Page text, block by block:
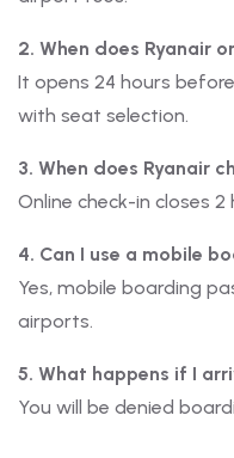
2. When does Ryanair
It opens 24 hours
with seat selection.
3. When does Ryanair
Online check-in closes
4. Can I use a mobile
Yes, mobile boarding
airports.
5. What happens if I
You will be denied